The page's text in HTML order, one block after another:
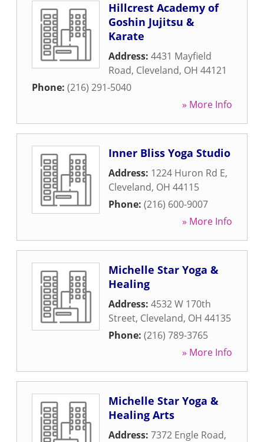
Hillcrest Academy of
Goshin Jujitsu &
Karate
Address: 4431 Mayfield
Road, Cleveland, OH 44121
Phone: (216) 291-5040
» More Info
Inner Bliss Yoga Studio
Address: 1224 Huron Rd E,
Cleveland, OH 44115
Phone: (216) 600-9007
» More Info
Michelle Star Yoga &
Healing
Address: 4532 W 170th
Street, Cleveland, OH 44135
Phone: (216) 789-3765
» More Info
Michelle Star Yoga &
Healing Arts
Address: 7372 Engle Road,